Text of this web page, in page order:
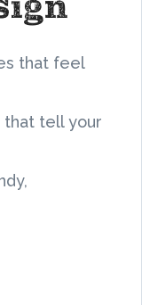
that feel
that tell your